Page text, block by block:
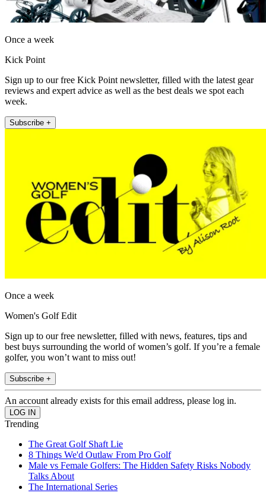
Once a week
Kick Point
Sign up to our free Kick Point newsletter, filled with the latest gear
reviews and expert advice as well as the best deals we spot each
week.
Subscribe +
Once a week
Women's Golf Edit
Sign up to our free newsletter, filled with news, features, tips and
best buys surrounding the world of women’s golf. If you’re a female
golfer, you won’t want to miss out!
Subscribe +
An account already exists for this email address, please log in.
Trending
The Great Golf Shaft Lie
8 Things We'd Outlaw From Pro Golf
Male vs Female Golfers: The Hidden Safety Risks Nobody
Talks About
The International Series